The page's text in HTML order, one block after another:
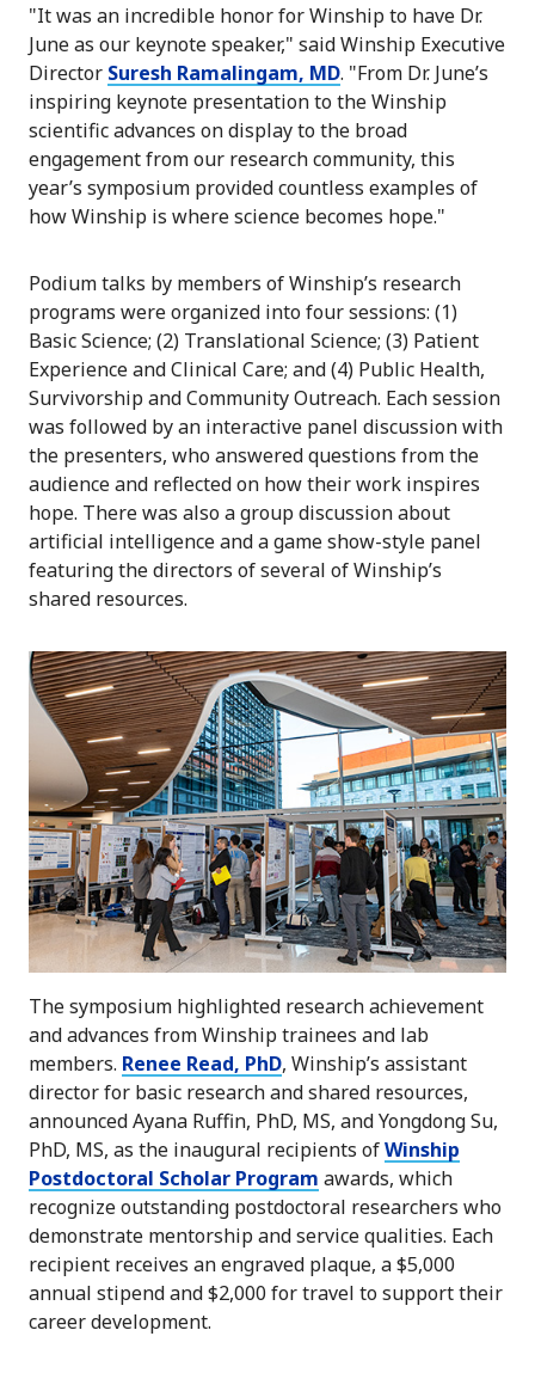
"It was an incredible honor for Winship to have Dr.
June as our keynote speaker," said Winship Executive
Director Suresh Ramalingam, MD. "From Dr. June’s
inspiring keynote presentation to the Winship
scientific advances on display to the broad
engagement from our research community, this
year’s symposium provided countless examples of
how Winship is where science becomes hope."
Podium talks by members of Winship’s research
programs were organized into four sessions: (1)
Basic Science; (2) Translational Science; (3) Patient
Experience and Clinical Care; and (4) Public Health,
Survivorship and Community Outreach. Each session
was followed by an interactive panel discussion with
the presenters, who answered questions from the
audience and reflected on how their work inspires
hope. There was also a group discussion about
artificial intelligence and a game show-style panel
featuring the directors of several of Winship’s
shared resources.
The symposium highlighted research achievement
and advances from Winship trainees and lab
members. Renee Read, PhD, Winship’s assistant
director for basic research and shared resources,
announced Ayana Ruffin, PhD, MS, and Yongdong Su,
PhD, MS, as the inaugural recipients ofWinship
Postdoctoral Scholar Program awards, which
recognize outstanding postdoctoral researchers who
demonstrate mentorship and service qualities. Each
recipient receives an engraved plaque, a $5,000
annual stipend and $2,000 for travel to support their
career development.